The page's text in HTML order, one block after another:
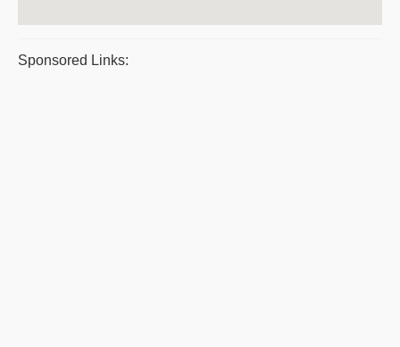
Sponsored Links: